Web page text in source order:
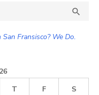

Fransisco? We Do.
T F S